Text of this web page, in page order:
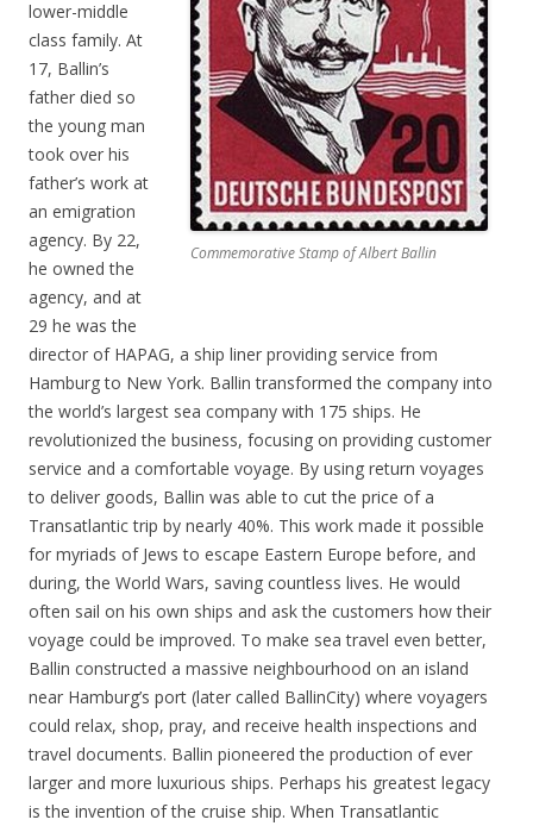
Commemorative Stamp of Albert Ballin
lower-middle
class family. At
17, Ballin’s
father died so
the young man
took over his
father’s work at
an emigration
agency. By 22,
he owned the
agency, and at
29 he was the
director of HAPAG, a ship liner providing service from
Hamburg to New York. Ballin transformed the company into
the world’s largest sea company with 175 ships. He
revolutionized the business, focusing on providing customer
service and a comfortable voyage. By using return voyages
to deliver goods, Ballin was able to cut the price of a
Transatlantic trip by nearly 40%. This work made it possible
for myriads of Jews to escape Eastern Europe before, and
during, the World Wars, saving countless lives. He would
often sail on his own ships and ask the customers how their
voyage could be improved. To make sea travel even better,
Ballin constructed a massive neighbourhood on an island
near Hamburg’s port (later called BallinCity) where voyagers
could relax, shop, pray, and receive health inspections and
travel documents. Ballin pioneered the production of ever
larger and more luxurious ships. Perhaps his greatest legacy
is the invention of the cruise ship. When Transatlantic